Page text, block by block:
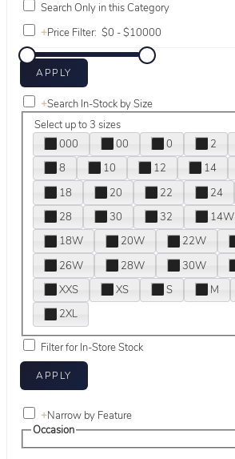
Search Only in this Category
+Price Filter:
+Search In-Stock by Size
Select up to 3 sizes
000
00 0 2
8
10 12 14
18
20 22 24
28
30 32 14W
18W
20W 22W
26W
28W 30W
XXS
XS S M
2XL
Filter for In-Store Stock
+Narrow by Feature
Occasion